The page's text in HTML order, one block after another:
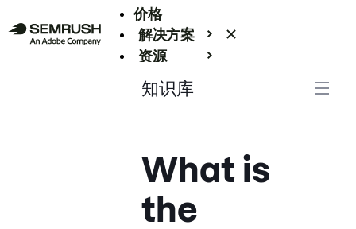
价格
解决方案
资源
Enterprise
知识库
What is
the